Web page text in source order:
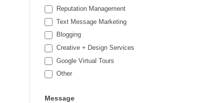
Reputation Management
Text Message Marketing
Blogging
Creative + Design Services
Google Virtual Tours
Other
Message